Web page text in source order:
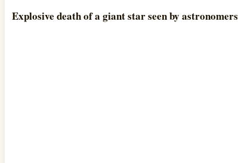
Explosive death of a giant star seen by astronomers